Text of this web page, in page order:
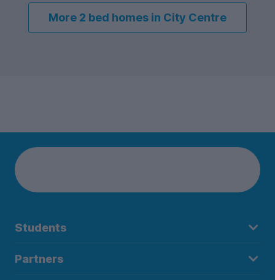
More 2 bed homes in City Centre
Students
Partners